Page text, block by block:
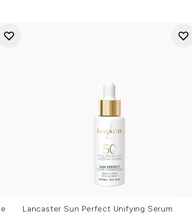
Lancaster Sun Perfect Unifying Serum